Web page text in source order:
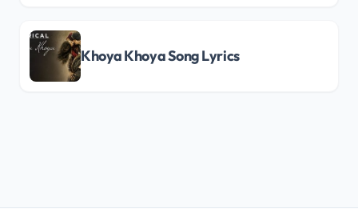
Khoya Khoya Song Lyrics